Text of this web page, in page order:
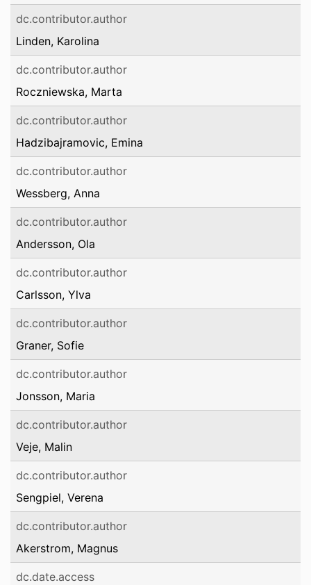
dc.contributor.author
Linden, Karolina
dc.contributor.author
Roczniewska, Marta
dc.contributor.author
Hadzibajramovic, Emina
dc.contributor.author
Wessberg, Anna
dc.contributor.author
Andersson, Ola
dc.contributor.author
Carlsson, Ylva
dc.contributor.author
Graner, Sofie
dc.contributor.author
Jonsson, Maria
dc.contributor.author
Veje, Malin
dc.contributor.author
Sengpiel, Verena
dc.contributor.author
Akerstrom, Magnus
dc.date.access